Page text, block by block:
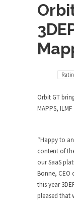
Orbit GT
MAPPS,
“Happy to
content of
our SaaS
Bonne, CEO
this year
pleased that